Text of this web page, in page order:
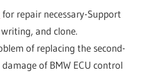
for repair necessary-Support
and clone.
of replacing the second-
of BMW ECU control